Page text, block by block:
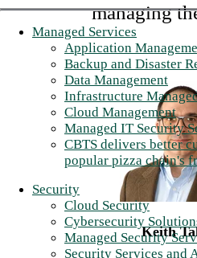
Managed Services
Application
Backup and Disaster
Data Management
Infrastructure
Cloud Management
Managed IT Security
CBTS delivers better
popular pizza chain's
Security
Cloud Security
Cybersecurity
Managed Security
Security Services and
managing
Keith